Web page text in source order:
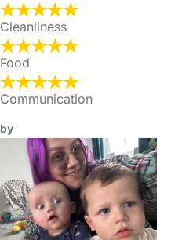
Cleanliness
Food
Communication
by